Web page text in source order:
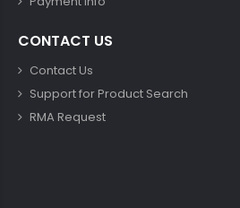
CONTACT US
Contact Us
Support for Product Search
RMA Request